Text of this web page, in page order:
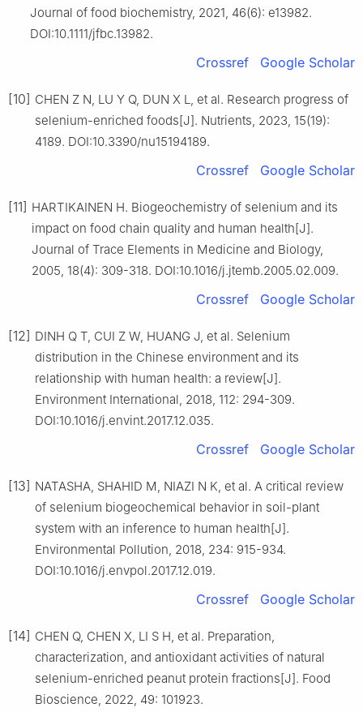
Journal of food biochemistry, 2021, 46(6): e13982.
DOI:10.1111/jfbc.13982.
Crossref Google Scholar
[10] CHEN Z N, LU Y Q, DUN X L, et al. Research progress of
selenium-enriched foods[J]. Nutrients, 2023, 15(19):
4189. DOI:10.3390/nu15194189.
Crossref Google Scholar
[11] HARTIKAINEN H. Biogeochemistry of selenium and its
impact on food chain quality and human health[J].
Journal of Trace Elements in Medicine and Biology,
2005, 18(4): 309-318. DOI:10.1016/j.jtemb.2005.02.009.
Crossref Google Scholar
[12] DINH Q T, CUI Z W, HUANG J, et al. Selenium
distribution in the Chinese environment and its
relationship with human health: a review[J].
Environment International, 2018, 112: 294-309.
DOI:10.1016/j.envint.2017.12.035.
Crossref Google Scholar
[13] NATASHA, SHAHID M, NIAZI N K, et al. A critical review
of selenium biogeochemical behavior in soil-plant
system with an inference to human health[J].
Environmental Pollution, 2018, 234: 915-934.
DOI:10.1016/j.envpol.2017.12.019.
Crossref Google Scholar
[14] CHEN Q, CHEN X, LI S H, et al. Preparation,
characterization, and antioxidant activities of natural
selenium-enriched peanut protein fractions[J]. Food
Bioscience, 2022, 49: 101923.